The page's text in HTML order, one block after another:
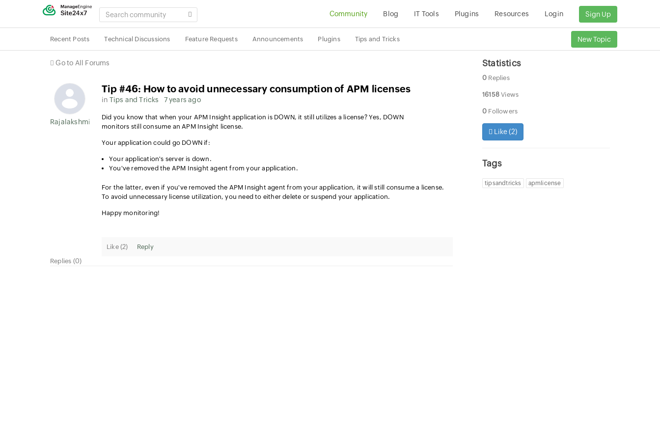
SEARCH
COMMUNITY
Community Blog IT Tools Plugins Resources Login Sign Up
Recent Posts Technical Discussions Feature Requests Announcements Plugins Tips and Tricks New Topic
Go to All Forums
Rajalakshmi Srinivasan
Tip #46: How to avoid unnecessary consumption of APM licenses
in Tips and Tricks 7 years ago
Did you know that when your APM Insight application is DOWN, it still utilizes a license? Yes, DOWN
monitors still consume an APM Insight license.
Your application could go DOWN if:
Your application's server is down.
You've removed the APM Insight agent from your application.
For the latter, even if you've removed the APM Insight agent from your application, it will still consume a license.
To avoid unnecessary license utilization, you need to either delete or suspend your application.
Happy monitoring!
Like (2)
Reply
Replies (0)
Statistics
0 Replies
16158 Views
0 Followers
Like (2)
Tags
tipsandtricks apmlicense